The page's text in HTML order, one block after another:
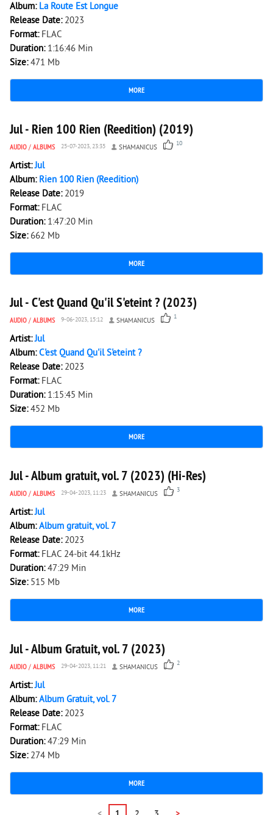
Album: La Route Est Longue
Release Date: 2023
Format: FLAC
Duration: 1:16:46 Min
Size:471 Mb
MORE
4 664 0
Jul - Rien 100 Rien (Reedition) (2019)
AUDIO / ALBUMS 25-07-2023, 23:35 SHAMANICUS 10
Artist:Jul
Album: Rien 100 Rien (Reedition)
Release Date: 2019
Format: FLAC
Duration: 1:47:20 Min
Size: 662 Mb
MORE
3 046 0
Jul - C'est Quand Qu'il S'eteint ? (2023)
AUDIO / ALBUMS 9-06-2023, 15:12 SHAMANICUS 1
Artist:Jul
Album:C'est Quand Qu'il S'eteint ?
Release Date: 2023
Format: FLAC
Duration: 1:15:45 Min
Size:452 Mb
MORE
2 218 0
Jul - Album gratuit, vol. 7 (2023) (Hi-Res)
AUDIO / ALBUMS 29-04-2023, 11:23 SHAMANICUS 3
Artist:Jul
Album:Album gratuit, vol. 7
Release Date: 2023
Format: FLAC 24-bit 44.1kHz
Duration:47:29 Min
Size: 515 Mb
MORE
2 168 0
Jul - Album Gratuit, vol. 7 (2023)
AUDIO / ALBUMS 29-04-2023, 11:21 SHAMANICUS 2
Artist:Jul
Album:Album Gratuit, vol. 7
Release Date: 2023
Format: FLAC
Duration:47:29 Min
Size: 274 Mb
MORE